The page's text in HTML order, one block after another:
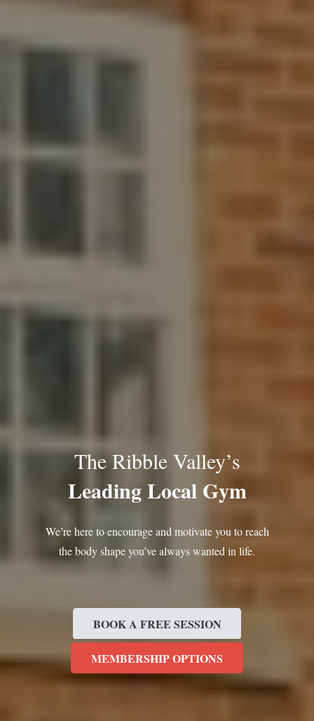
The Ribble Valley’s
Leading Local Gym
We’re here to encourage and motivate you to reach
the body shape you’ve always wanted in life.
BOOK A FREE SESSION
MEMBERSHIP OPTIONS